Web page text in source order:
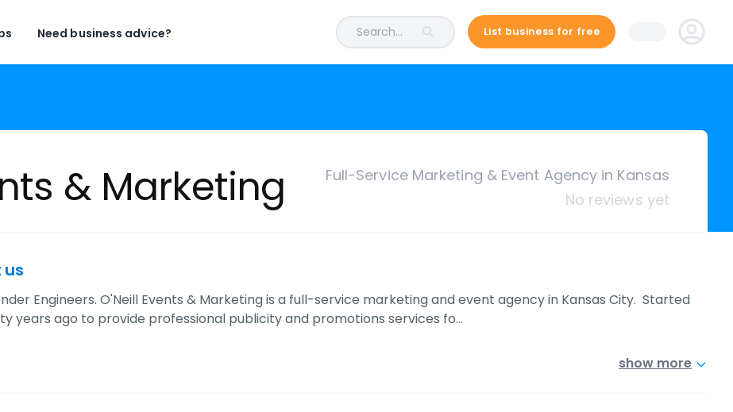
Need business advice? Search... List business for free
& Marketing
Full-Service Marketing & Event Agency in Kansas
No reviews yet
us
Engineers. O'Neill Events & Marketing is a full-service marketing and event agency in Kansas City. Started
years ago to provide professional publicity and promotions services fo…
show more